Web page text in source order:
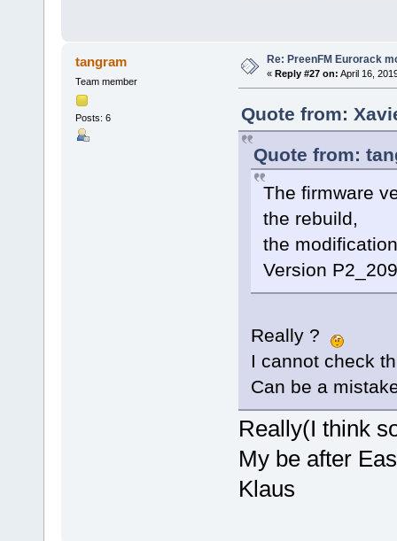
tangram
Team member
Posts: 6
Re: PreenFM Eurorack
« Reply #27 on: April 16,
Quote from:
Quote from:
The firmware
the rebuild,
the
Version
Really ?
I cannot check
Can be a
Really(I think
My be after
Klaus